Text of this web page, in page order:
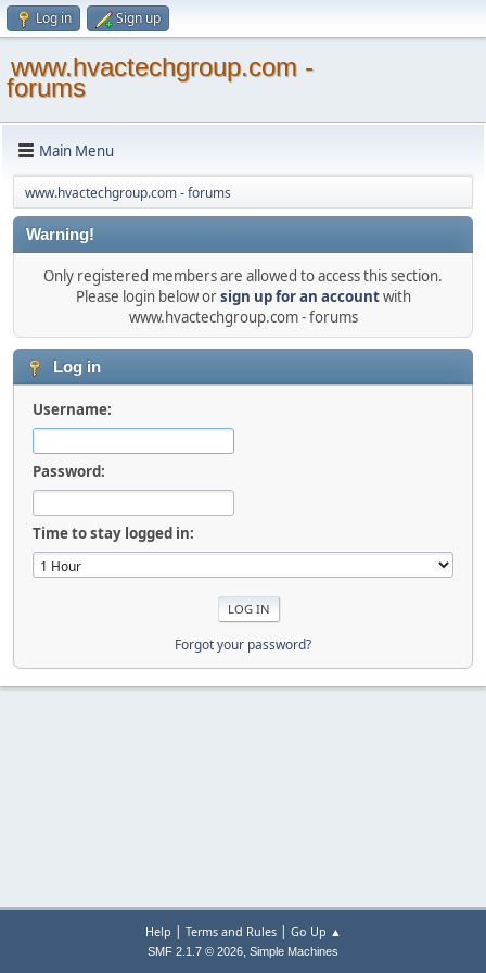
Log in Sign up
www.hvactechgroup.com -
forums
Main Menu
www.hvactechgroup.com - forums
Warning!
Only registered members are allowed to access this section.
Please login below orsign up for an accountwith
www.hvactechgroup.com - forums
Log in
Username:
Password:
Time to stay logged in:
Forgot your password?
Help | Terms and Rules| Go Up ▲
SMF 2.1.7 © 2026, Simple Machines